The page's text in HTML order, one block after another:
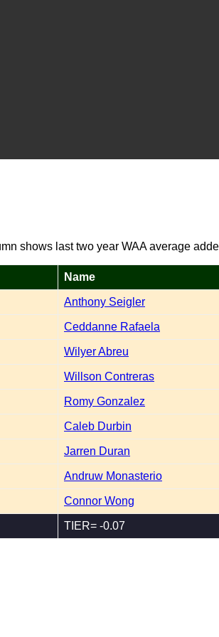
shows last two year WAA average
Name
Anthony Seigler
Ceddanne Rafaela
Wilyer Abreu
Willson Contreras
Romy Gonzalez
Caleb Durbin
Jarren Duran
Andruw Monasterio
Connor Wong
TIER= -0.07